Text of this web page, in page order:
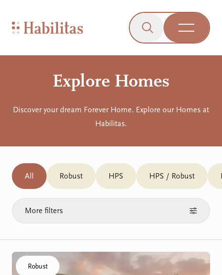
On Mobile
Habilitas - Home
Click to open the
Open
Explore Homes
Discover your dream Forever Home. Explore our Homes at
Habilitas.
All Robust HPS HPS / Robust
More filters
Click to visit the Balga, Lancing - Villas home
Robust